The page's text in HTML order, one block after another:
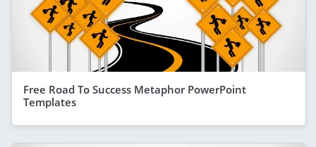
Free Road To Success Metaphor PowerPoint
Templates